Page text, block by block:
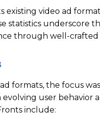
video ad
statistics underscore
through well-crafted
formats, the focus
user behavior
include: